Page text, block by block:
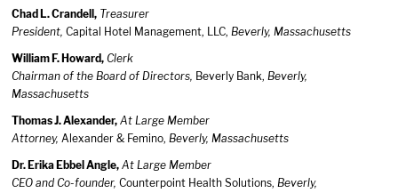
Chad L. Crandell, Treasurer
President, Capital Hotel Management, LLC, Beverly, Massachusetts
William F. Howard, Clerk
Chairman of the Board of Directors, Beverly Bank, Beverly,
Massachusetts
Thomas J. Alexander, At Large Member
Attorney, Alexander & Femino, Beverly, Massachusetts
Dr. Erika Ebbel Angle, At Large Member
CEO and Co-founder, Counterpoint Health Solutions, Beverly,